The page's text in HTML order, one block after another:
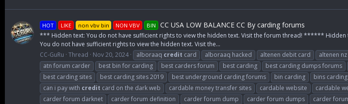
HOT LIKE non vbv bin NON VBV BIN CC USA LOW BALANCE CC By carding forums
*** Hidden text: You do not have sufficient rights to view the hidden text. Visit the forum thread! ******
You do not have sufficient rights to view the hidden text. Visit the...
CC-GuRu Thread Nov 20, 2024 alboraaq credit card alboraaq hacked altenen debit card altenen nz
atn forum carder
best bin for carding best carders forum best carding best carding dumps forums
best carding sites
best carding sites 2019 best underground carding forums bin carding bins carding
can i pay with credit card on the dark web cardable money transfer sites cardable website cardable
carder forum darknet
carder forum definition carder forum dump carder forum dumps carder